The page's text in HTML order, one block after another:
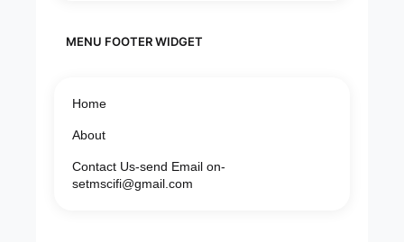
MENU FOOTER WIDGET
Home
About
Contact Us-send Email on-
setmscifi@gmail.com